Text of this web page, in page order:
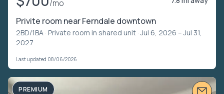
/mo
Privite room near Ferndale downtown
2BD/1BA · Private room in shared unit · Jul 6, 2026 – Jul 31,
2027
Last updated 08/06/2026
PREMIUM